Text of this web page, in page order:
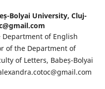
Bolyai University, Cluj-
of English
of the Department of
of Letters, Babeș-Bolyai